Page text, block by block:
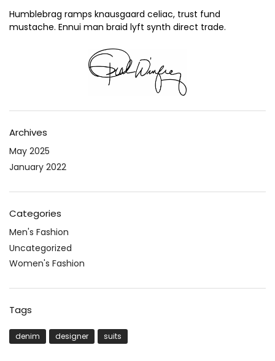
Humblebrag ramps knausgaard celiac, trust fund
mustache. Ennui man braid lyft synth direct trade.
Archives
May 2025
January 2022
Categories
Men's Fashion
Uncategorized
Women's Fashion
Tags
denim designer suits